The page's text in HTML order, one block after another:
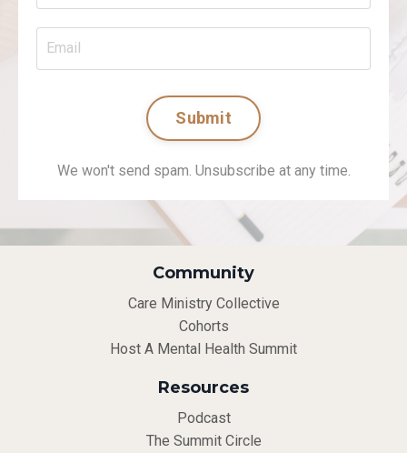
Submit
We won't send spam. Unsubscribe at any time.
Community
Care Ministry Collective
Cohorts
Host A Mental Health Summit
Resources
Podcast
The Summit Circle